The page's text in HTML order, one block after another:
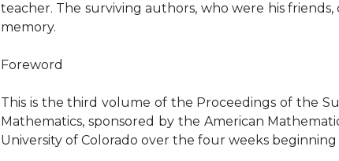
teacher. The surviving authors, who were his
memory.
Foreword
This is the third volume of the Proceedings of the
Mathematics, sponsored by the American
University of Colorado over the four weeks beginning